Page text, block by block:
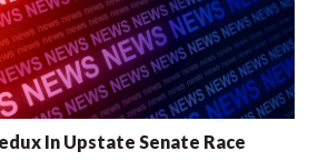
In Upstate Senate Race